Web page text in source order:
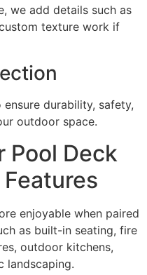
we add details such as
texture work if
durability, safety,
outdoor space.
Pool Deck
enjoyable when paired
as built-in seating, fire
outdoor kitchens,
landscaping.